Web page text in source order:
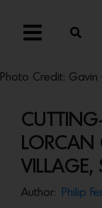
Photo Credit:
LORCAN
Author: Philip